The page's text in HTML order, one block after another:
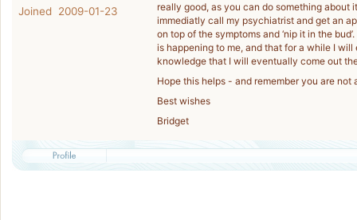
Joined 2009-01-23
really good, as you can do something about
immediatly call my psychiatrist and get an
on top of the symptoms and ‘nip it in the
is happening to me, and that for a while I
knowledge that I will eventually come out
Hope this helps - and remember you are not
Best wishes
Bridget